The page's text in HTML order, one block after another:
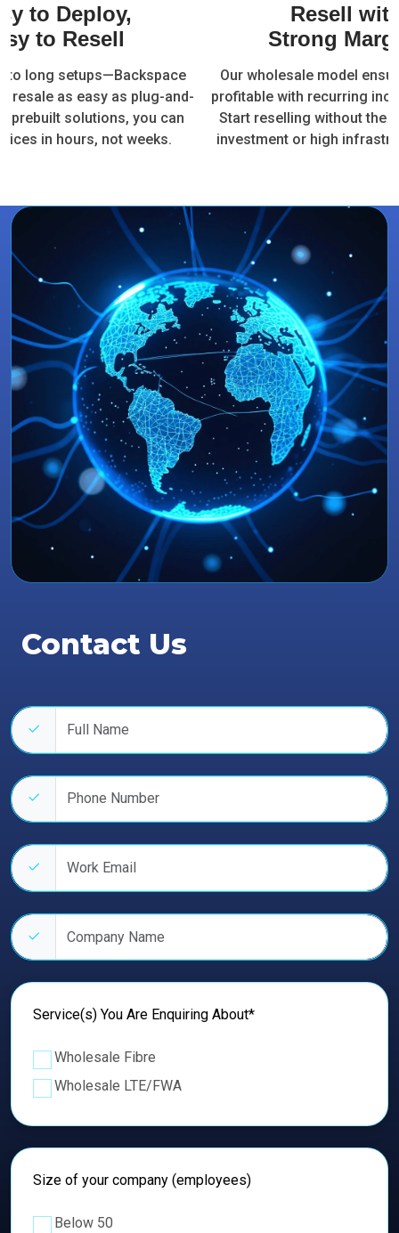
to Deploy,
to Resell
to long setups—Backspace
resale as easy as plug-and-
prebuilt solutions, you can
in hours, not weeks.
Resell
Strong
Our wholesale model
profitable with recurring
Start reselling without the
investment or high
Contact Us
Full name
Phone number
Work email address
Company name
Service(s) You Are Enquiring About*
Wholesale Fibre
Wholesale LTE/FWA
Size of your company (employees)
Below 50